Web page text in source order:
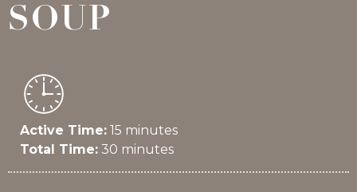
SOUP
Active Time: 15 minutes
Total Time: 30 minutes